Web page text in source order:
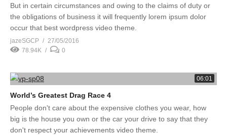
But in certain circumstances and owing to the claims of duty or
the obligations of business it will frequently lorem ipsum dolor
occur that best wordpress video theme.
jazeSGCP
27/05/2016
78.94K
0
06:01
World’s Greatest Drag Race 4
People don't care about the expensive clothes you wear, how
big is the house you own or the car your drive to say that they
don't respect your achievements video theme.